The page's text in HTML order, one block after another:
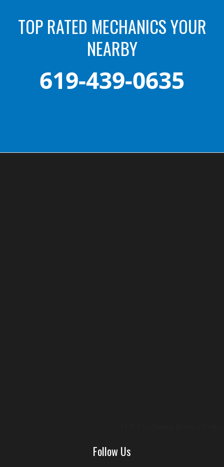
TOP RATED MECHANICS YOUR
NEARBY
619-439-0635
Follow Us